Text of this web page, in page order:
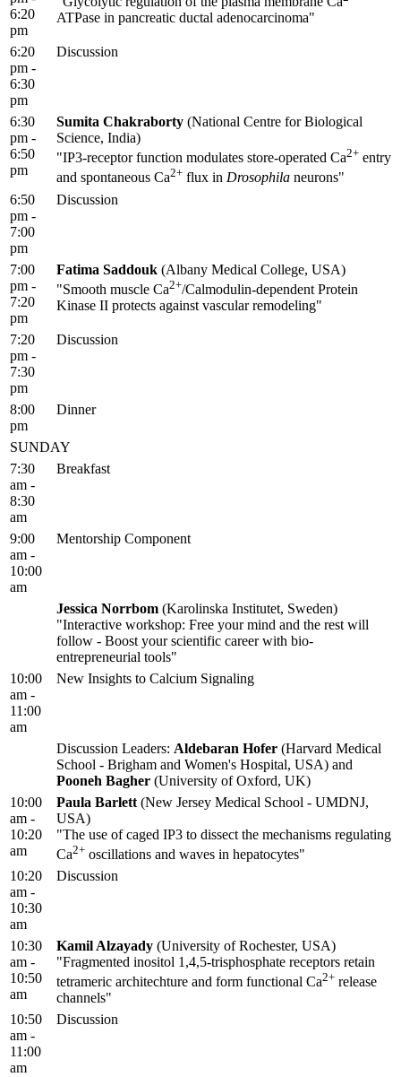
6:20
pm
ATPase in pancreatic ductal adenocarcinoma"
6:20
pm -
6:30
pm
Discussion
6:30
pm -
6:50
pm
Sumita Chakraborty (National Centre for Biological
Science, India)
"IP3-receptor function modulates store-operated Ca2+ entry
and spontaneous Ca2+ flux in Drosophila neurons"
6:50
pm -
7:00
pm
Discussion
7:00
pm -
7:20
pm
Fatima Saddouk (Albany Medical College, USA)
"Smooth muscle Ca2+/Calmodulin-dependent Protein
Kinase II protects against vascular remodeling"
7:20
pm -
7:30
pm
Discussion
8:00
pm
Dinner
SUNDAY
7:30
am -
8:30
am
Breakfast
9:00
am -
10:00
am
Mentorship Component
Jessica Norrbom (Karolinska Institutet, Sweden)
"Interactive workshop: Free your mind and the rest will
follow - Boost your scientific career with bio-
entrepreneurial tools"
10:00
am -
11:00
am
New Insights to Calcium Signaling
Discussion Leaders: Aldebaran Hofer (Harvard Medical
School - Brigham and Women's Hospital, USA) and
Pooneh Bagher (University of Oxford, UK)
10:00
am -
10:20
am
Paula Barlett (New Jersey Medical School - UMDNJ,
USA)
"The use of caged IP3 to dissect the mechanisms regulating
Ca2+ oscillations and waves in hepatocytes"
10:20
am -
10:30
am
Discussion
10:30
am -
10:50
am
Kamil Alzayady (University of Rochester, USA)
"Fragmented inositol 1,4,5-trisphosphate receptors retain
tetrameric architechture and form functional Ca2+ release
channels"
10:50
am -
11:00
am
Discussion